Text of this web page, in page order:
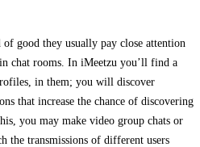
good they usually pay close attention
chat rooms. In iMeetzu you’ll find a
in them; you will discover
that increase the chance of discovering
you may make video group chats or
the transmissions of different users